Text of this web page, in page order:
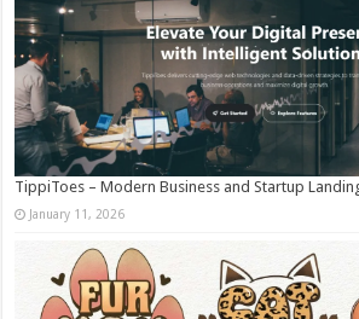
TippiToes – Modern Business and Startup
January 11, 2026